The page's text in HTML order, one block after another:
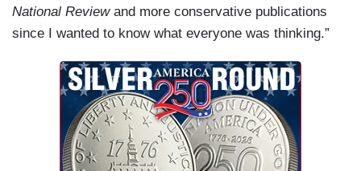
National Reviewand more conservative publications
since I wanted to know what everyone was thinking.”